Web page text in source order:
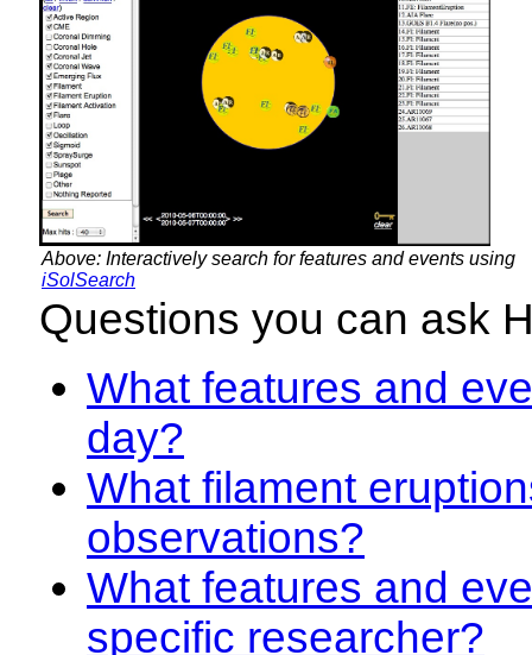
Above: Interactively search for features and events using
iSolSearch
Questions you can ask
What features and
day?
What filament
observations?
What features and
specific researcher?